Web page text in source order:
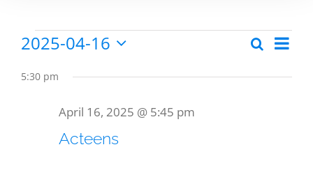
Events
Events
Search
Search
Day
2025-04-16
date.
5:30 pm
Acteens
April 16, 2025 @ 5:45 pm